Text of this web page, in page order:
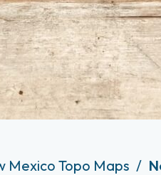
Mexico Topo Maps